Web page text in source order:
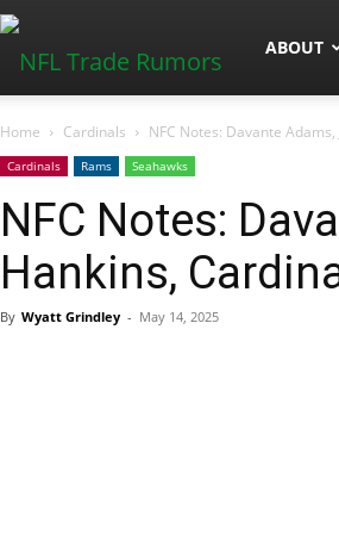
ABOUT
Home Cardinals NFC Notes: Davante
Cardinals Rams Seahawks
NFC Notes:
Hankins,
By Wyatt Grindley - May 14, 2025